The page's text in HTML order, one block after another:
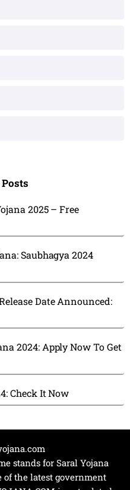
2025 – Free
Saubhagya 2024
Date Announced:
2024: Apply Now To Get
Check It Now
stands for Saral Yojana
of the latest government